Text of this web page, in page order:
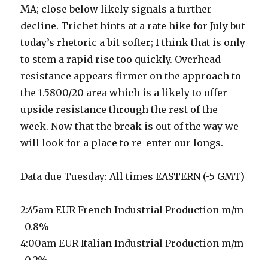
MA; close below likely signals a further
decline. Trichet hints at a rate hike for July but
today’s rhetoric a bit softer; I think that is only
to stem a rapid rise too quickly. Overhead
resistance appears firmer on the approach to
the 1.5800/20 area which is a likely to offer
upside resistance through the rest of the
week. Now that the break is out of the way we
will look for a place to re-enter our longs.
Data due Tuesday: All times EASTERN (-5 GMT)
2:45am EUR French Industrial Production m/m
-0.8%
4:00am EUR Italian Industrial Production m/m